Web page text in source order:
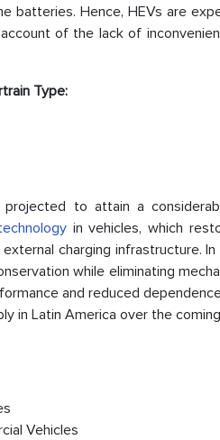
batteries. Hence, HEVs are
of the lack of
Type:
projected to attain a
in vehicles, which
charging infrastructure.
while eliminating
and reduced
in Latin America over the
Vehicles